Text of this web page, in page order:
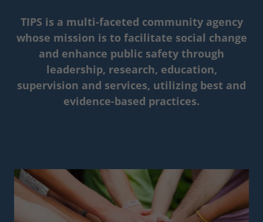
TIPS is a multi-faceted community agency
whose mission is to facilitate social change
and enhance public safety through
leadership, research, education,
supervision and services, utilizing best and
evidence-based practices.